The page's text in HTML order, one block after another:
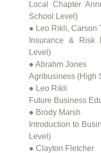
Local Chapter
School Level)
● Leo Rikli, Carson
Insurance & Risk
Level)
● Abrahm Jones
Agribusiness (High
● Leo Rikli
Future Business
● Brody Marsh
Introduction to
Level)
● Clayton Fletcher